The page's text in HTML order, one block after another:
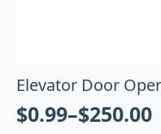
Elevator Door
$0.99–$250.00